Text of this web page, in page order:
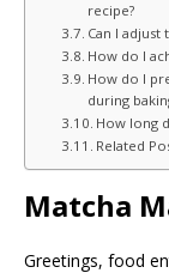
recipe?
Can I
How do I
How do I
during
How long
Related
Matcha
Greetings, food